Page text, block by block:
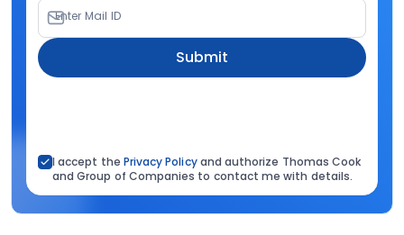
Enter Mail ID
Submit
I accept the Privacy Policyand authorize Thomas Cook
and Group of Companies to contact me with details.